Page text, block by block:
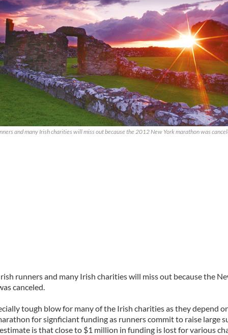
and many Irish charities will miss out because the 2012 New York marathon was
runners and many Irish charities will miss out because the
canceled.
tough blow for many of the Irish charities as they depend
for signficiant funding as runners commit to raise large
is that close to $1 million in funding is lost for various